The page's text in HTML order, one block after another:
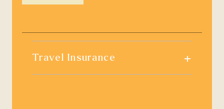
Travel Insurance +